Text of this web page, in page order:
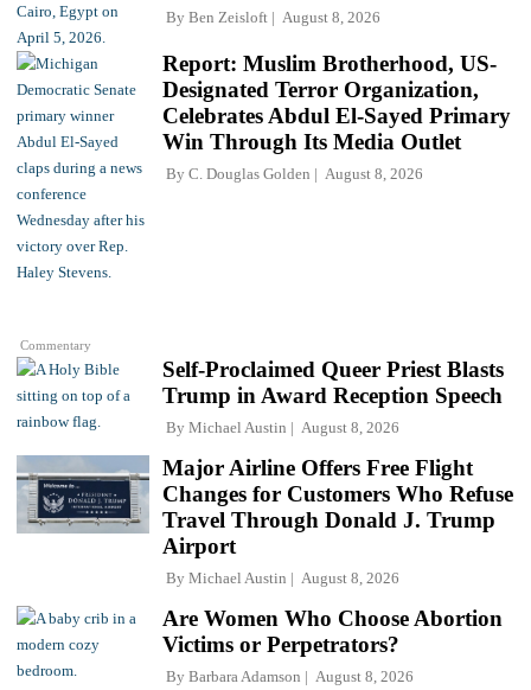
By Ben Zeisloft August 8, 2026
Commentary
Report: Muslim Brotherhood, US-
Designated Terror Organization,
Celebrates Abdul El-Sayed Primary
Win Through Its Media Outlet
By C. Douglas Golden August 8, 2026
Self-Proclaimed Queer Priest Blasts
Trump in Award Reception Speech
By Michael Austin August 8, 2026
Major Airline Offers Free Flight
Changes for Customers Who Refuse
Travel Through Donald J. Trump
Airport
By Michael Austin August 8, 2026
Are Women Who Choose Abortion
Victims or Perpetrators?
By Barbara Adamson August 8, 2026